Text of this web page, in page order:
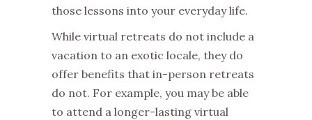
those lessons into your everyday life.
While virtual retreats do not include a
vacation to an exotic locale, they do
offer benefits that in-person retreats
do not. For example, you may be able
to attend a longer-lasting virtual